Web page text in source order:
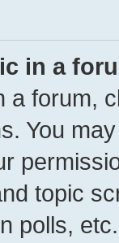
in a
a forum,
You
topic
polls, etc.